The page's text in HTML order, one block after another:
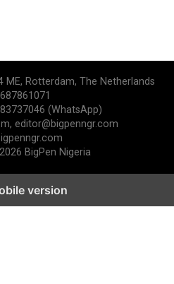
ME, Rotterdam, The Netherlands
(WhatsApp)
editor@bigpenngr.com
BigPen Nigeria
version